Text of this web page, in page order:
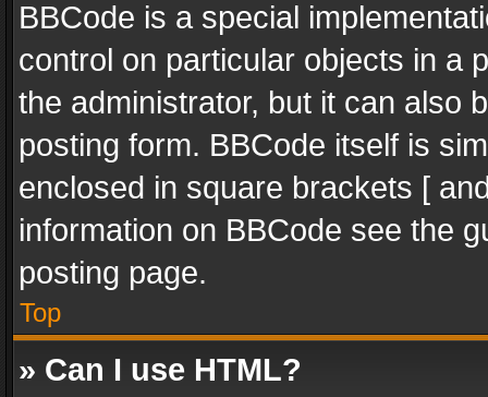
BBCode is a special
control on particular objects in a
the administrator, but it can also
posting form. BBCode itself is
enclosed in square brackets [
information on BBCode see the
posting page.
Top
» Can I use HTML?